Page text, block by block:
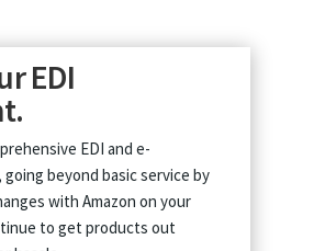
EDI
EDI and e-
beyond basic service by
with Amazon on your
to get products out